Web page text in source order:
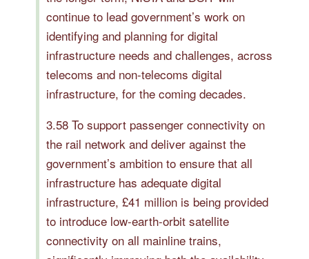
continue to lead government’s work on
identifying and planning for digital
infrastructure needs and challenges, across
telecoms and non-telecoms digital
infrastructure, for the coming decades.
3.58 To support passenger connectivity on
the rail network and deliver against the
government’s ambition to ensure that all
infrastructure has adequate digital
infrastructure, £41 million is being provided
to introduce low-earth-orbit satellite
connectivity on all mainline trains,